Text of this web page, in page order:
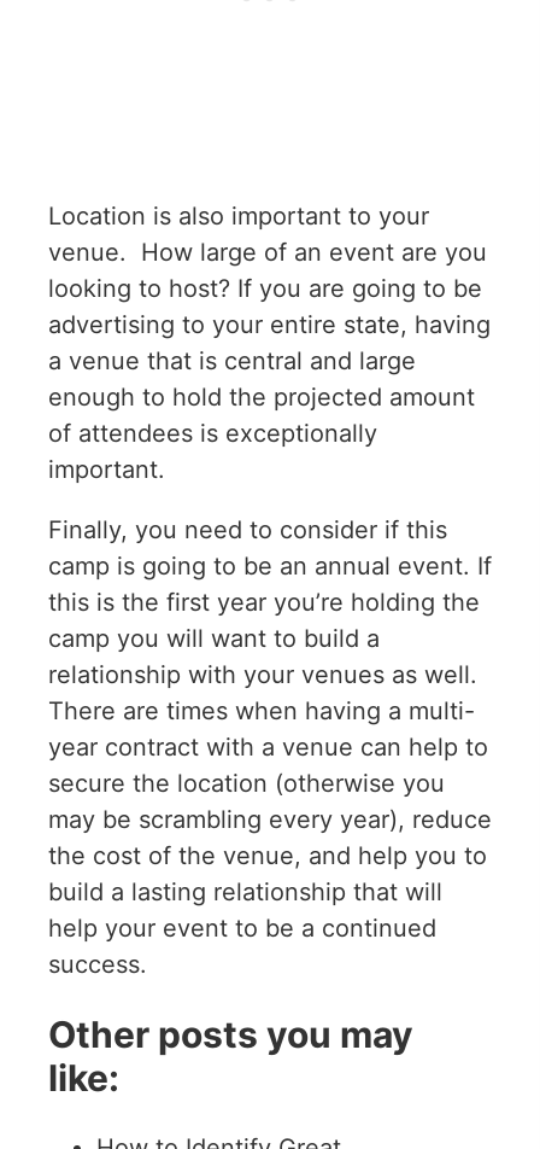
Location is also important to your
venue. How large of an event are you
looking to host? If you are going to be
advertising to your entire state, having
a venue that is central and large
enough to hold the projected amount
of attendees is exceptionally
important.
Finally, you need to consider if this
camp is going to be an annual event. If
this is the first year you’re holding the
camp you will want to build a
relationship with your venues as well.
There are times when having a multi-
year contract with a venue can help to
secure the location (otherwise you
may be scrambling every year), reduce
the cost of the venue, and help you to
build a lasting relationship that will
help your event to be a continued
success.
Other posts you may
like: